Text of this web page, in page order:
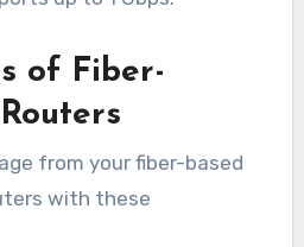
of Fiber-
from your fiber-based
with these